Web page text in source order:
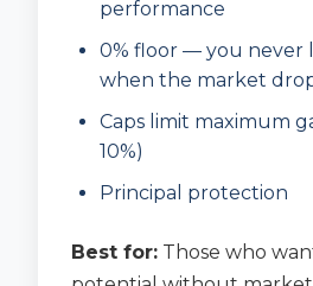
performance
0% floor — you never
when the market
Caps limit maximum
10%)
Principal protection
Best for: Those who